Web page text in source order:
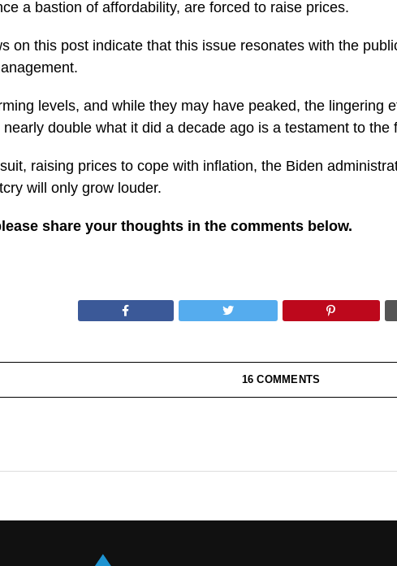
a bastion of affordability, are forced to raise prices.
on this post indicate that this issue resonates with the
levels, and while they may have peaked, the lingering
double what it did a decade ago is a testament to
raising prices to cope with inflation, the Biden
will only grow louder.
share your thoughts in the comments below.
16 COMMENTS